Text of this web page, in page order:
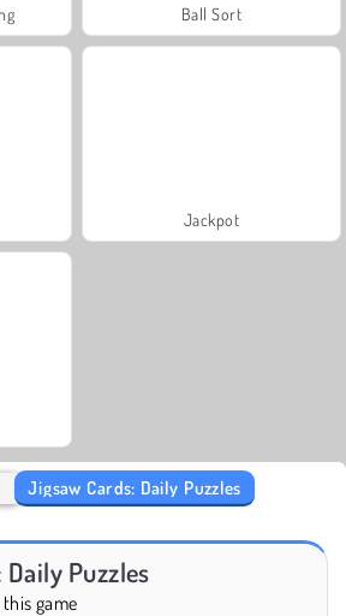
Ball Sort
Jackpot
Jigsaw Cards: Daily Puzzles
Puzzles
game